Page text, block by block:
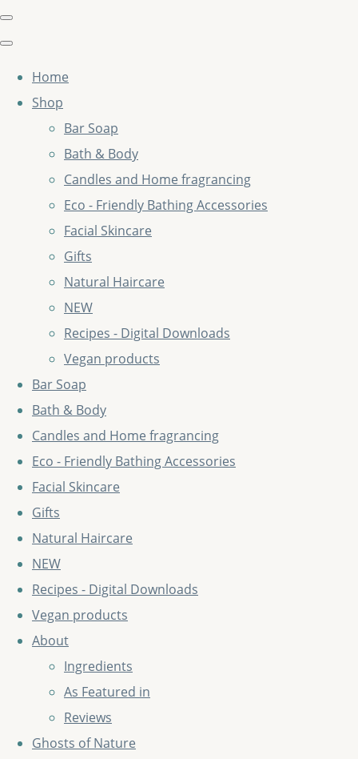
Home
Shop
Bar Soap
Bath & Body
Candles and Home fragrancing
Eco - Friendly Bathing Accessories
Facial Skincare
Gifts
Natural Haircare
NEW
Recipes - Digital Downloads
Vegan products
Bar Soap
Bath & Body
Candles and Home fragrancing
Eco - Friendly Bathing Accessories
Facial Skincare
Gifts
Natural Haircare
NEW
Recipes - Digital Downloads
Vegan products
About
Ingredients
As Featured in
Reviews
Ghosts of Nature